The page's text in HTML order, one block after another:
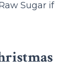
Sugar if